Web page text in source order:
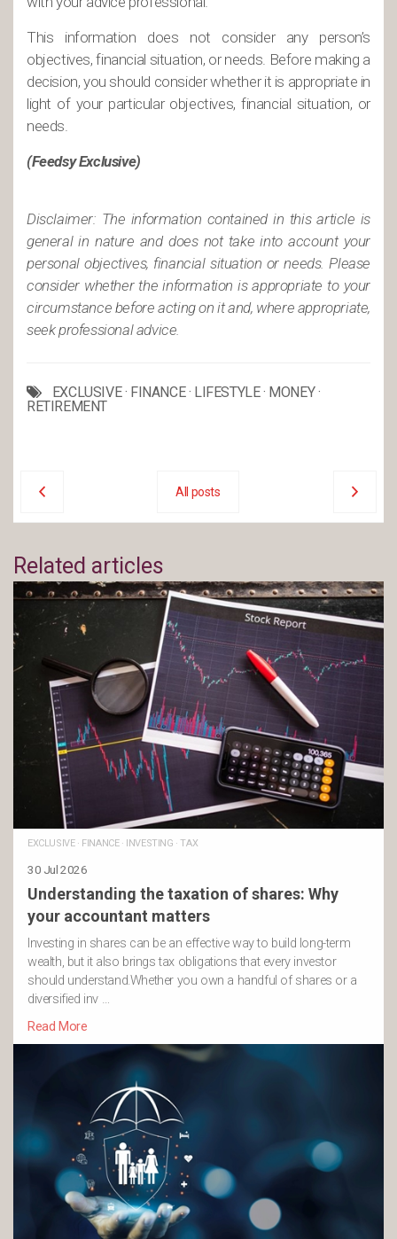
This information does not consider any person’s
objectives, financial situation, or needs. Before making a
decision, you should consider whether it is appropriate in
light of your particular objectives, financial situation, or
needs.
(Feedsy Exclusive)
Disclaimer: The information contained in this article is
general in nature and does not take into account your
personal objectives, financial situation or needs. Please
consider whether the information is appropriate to your
circumstance before acting on it and, where appropriate,
seek professional advice.
EXCLUSIVE· FINANCE· LIFESTYLE· MONEY·
RETIREMENT
All posts
Related articles
EXCLUSIVE· FINANCE· INVESTING ·TAX
30 Jul 2026
Understanding the taxation of shares: Why
your accountant matters
Investing in shares can be an effective way to build long-term
wealth, but it also brings tax obligations that every investor
should understand.Whether you own a handful of shares or a
diversified inv …
Read More